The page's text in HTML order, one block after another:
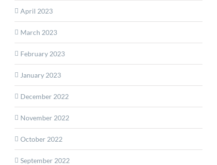
April 2023
March 2023
February 2023
January 2023
December 2022
November 2022
October 2022
September 2022